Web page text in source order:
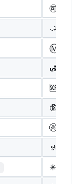
🉑
🚮
Ⓜ️
🛃
🆘
🔞
🚱
🚸
✴️